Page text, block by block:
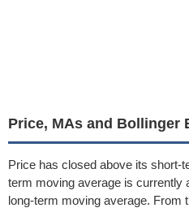
Price, MAs and Bollinger
Price has closed above its short-
term moving average is currently
long-term moving average. From